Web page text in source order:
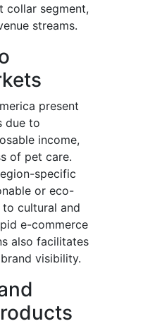
collar segment,
streams.
present
due to
income,
of pet care.
specific
or eco-
cultural and
e-commerce
also facilitates
visibility.